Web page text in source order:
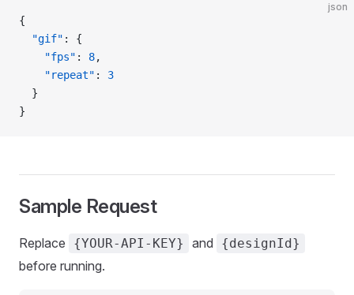
json
{
  "gif"
: {
    "fps"
: 8,
    "repeat"
: 3
  }
}
Sample Request
Replace {YOUR-API-KEY} and {designId}
before running.